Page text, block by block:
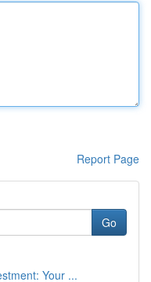
Report Page
Go
Your ...